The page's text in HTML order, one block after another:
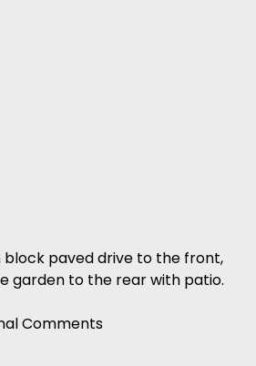
block paved drive to the front,
garden to the rear with patio.
Comments